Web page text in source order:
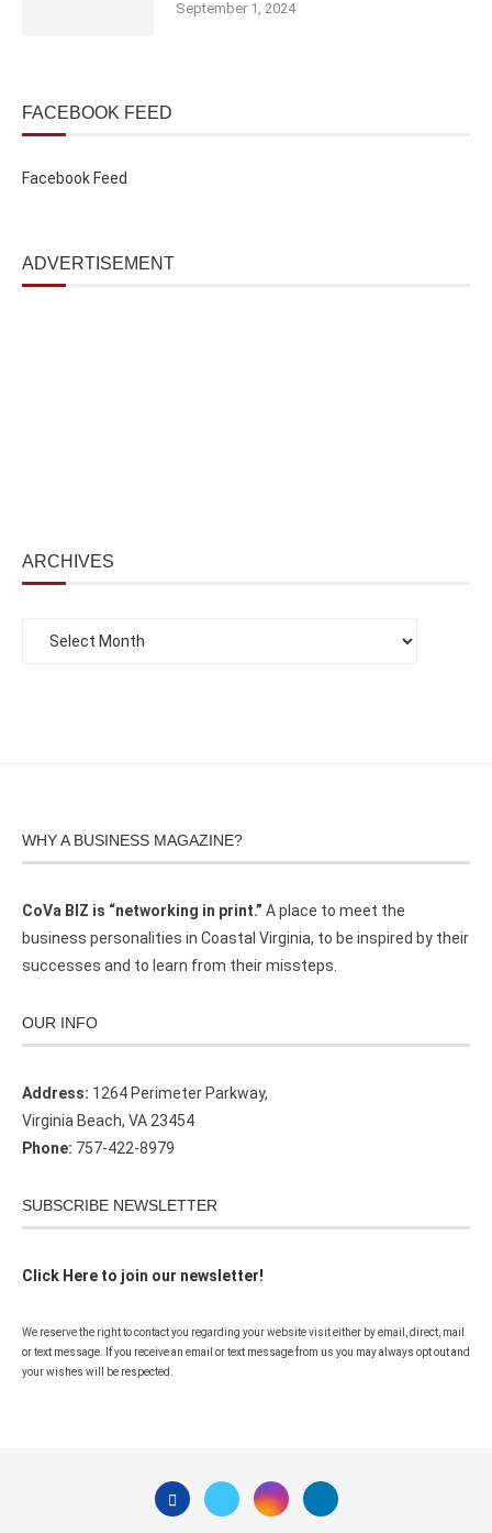
September 1, 2024
FACEBOOK FEED
Facebook Feed
ADVERTISEMENT
ARCHIVES
WHY A BUSINESS MAGAZINE?
CoVa BIZ is “networking in print.” A place to meet the
business personalities in Coastal Virginia, to be inspired by their
successes and to learn from their missteps.
OUR INFO
Address: 1264 Perimeter Parkway,
Virginia Beach, VA 23454
Phone: 757-422-8979
SUBSCRIBE NEWSLETTER
Click Here to join our newsletter!
We reserve the right to contact you regarding your website visit either by email, direct, mail
or text message. If you receive an email or text message from us you may always opt out and
your wishes will be respected.